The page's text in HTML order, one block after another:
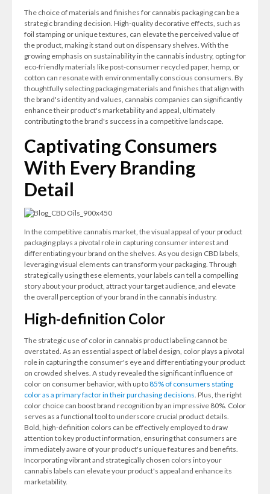
The choice of materials and finishes for cannabis packaging can be a
strategic branding decision. High-quality decorative effects, such as
foil stamping or unique textures, can elevate the perceived value of
the product, making it stand out on dispensary shelves. With the
growing emphasis on sustainability in the cannabis industry, opting for
eco-friendly materials like post-consumer recycled paper, hemp, or
cotton can resonate with environmentally conscious consumers. By
thoughtfully selecting packaging materials and finishes that align with
the brand's identity and values, cannabis companies can significantly
enhance their product's marketability and appeal, ultimately
contributing to the brand's success in a competitive landscape.
Captivating Consumers
With Every Branding
Detail
In the competitive cannabis market, the visual appeal of your product
packaging plays a pivotal role in capturing consumer interest and
differentiating your brand on the shelves. As you design CBD labels,
leveraging visual elements can transform your packaging. Through
strategically using these elements, your labels can tell a compelling
story about your product, attract your target audience, and elevate
the overall perception of your brand in the cannabis industry.
High-definition Color
The strategic use of color in cannabis product labeling cannot be
overstated. As an essential aspect of label design, color plays a pivotal
role in capturing the consumer's eye and differentiating your product
on crowded shelves. A study revealed the significant influence of
color on consumer behavior, with up to85% of consumers stating
color as a primary factor in their purchasing decisions. Plus, the right
color choice can boost brand recognition by an impressive 80%. Color
serves as a functional tool to underscore crucial product details.
Bold, high-definition colors can be effectively employed to draw
attention to key product information, ensuring that consumers are
immediately aware of your product's unique features and benefits.
Incorporating vibrant and strategically chosen colors into your
cannabis labels can elevate your product's appeal and enhance its
marketability.